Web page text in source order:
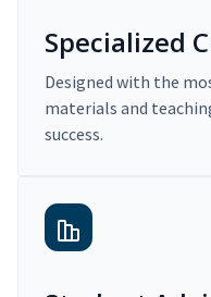
Specialized
Designed with the
materials and
success.